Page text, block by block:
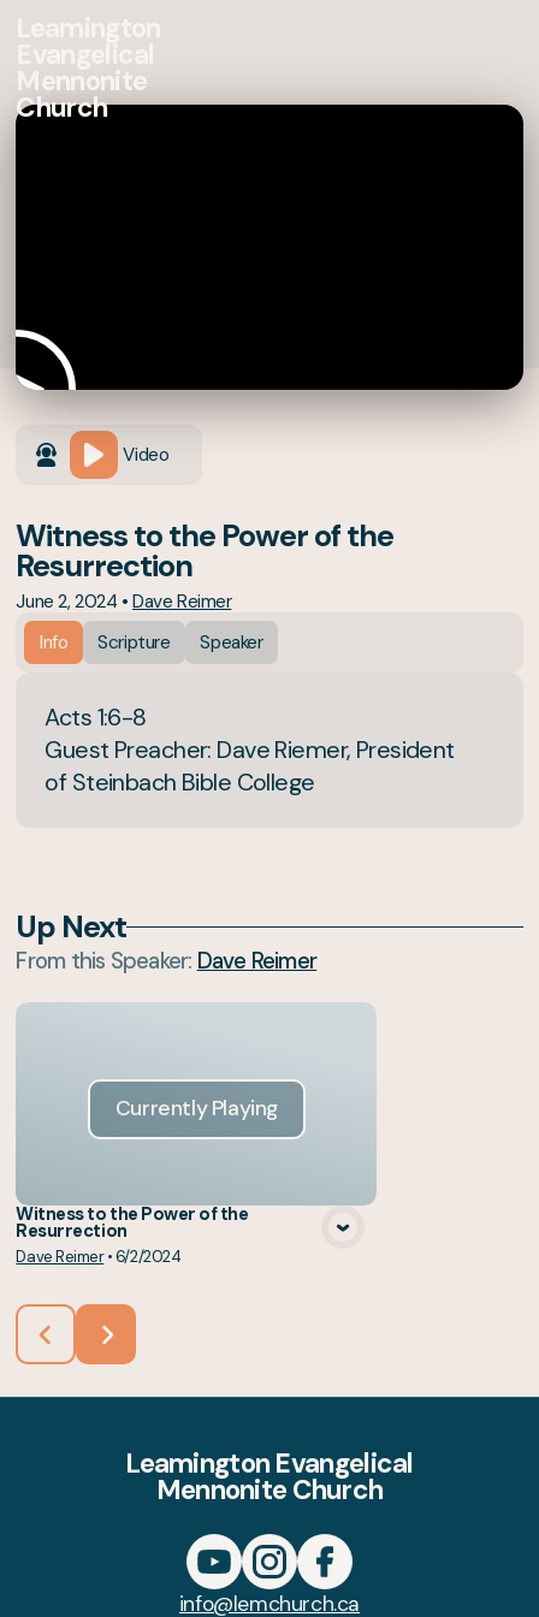
Mennonite
Church
Video
Witness to the Power of the
Resurrection
June 2, 2024 •Dave Reimer
Info
Scripture Speaker
Acts 1:6-8
Guest Preacher: Dave Riemer, President
of Steinbach Bible College
Up Next
From this Speaker: Dave Reimer
Currently Playing
Witness to the Power of the
Resurrection
Dave Reimer•6/2/2024
Leamington Evangelical
Mennonite Church
info@lemchurch.ca